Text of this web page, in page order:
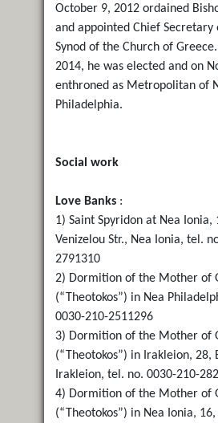
October 9, 2012 ordained
and appointed Chief Secretary
Synod of the Church of
2014, he was elected and on
enthroned as Metropolitan of
Philadelphia.
Social work
Love Banks:
1) Saint Spyridon at Nea Ionia,
Venizelou Str., Nea Ionia, tel.
2791310
2) Dormition of the Mother of
(“Theotokos”) in Nea
0030-210-2511296
3) Dormition of the Mother of
(“Theotokos”) in Irakleion, 28,
Irakleion, tel. no. 0030-210-
4) Dormition of the Mother of
(“Theotokos”) in Nea Ionia,